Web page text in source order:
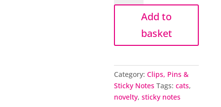
a
Add to
basket
Category:Clips, Pins &
Sticky Notes Tags:cats,
novelty,sticky notes